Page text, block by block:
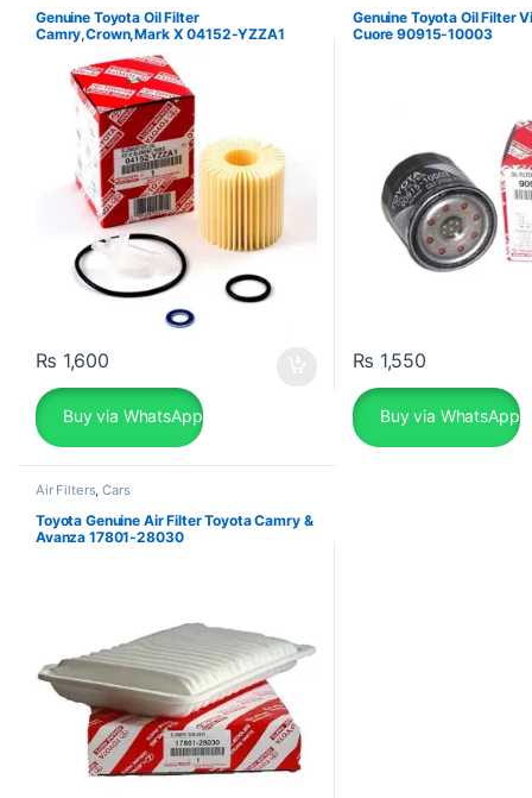
Genuine Toyota Oil Filter
Camry,Crown,Mark X 04152-YZZA1
₨ 1,600
Buy via WhatsApp
Genuine Toyota Oil Filter
Cuore 90915-10003
₨ 1,550
Buy via WhatsApp
Air Filters,Cars
Toyota Genuine Air Filter Toyota Camry &
Avanza 17801-28030